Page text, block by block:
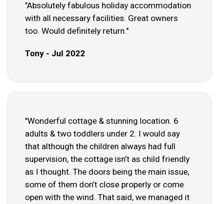
"Absolutely fabulous holiday accommodation
with all necessary facilities. Great owners
too. Would definitely return."
Tony - Jul 2022
"Wonderful cottage & stunning location. 6
adults & two toddlers under 2. I would say
that although the children always had full
supervision, the cottage isn’t as child friendly
as I thought. The doors being the main issue,
some of them don’t close properly or come
open with the wind. That said, we managed it